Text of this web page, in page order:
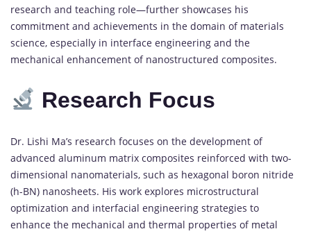
research and teaching role—further showcases his
commitment and achievements in the domain of materials
science, especially in interface engineering and the
mechanical enhancement of nanostructured composites.
Research Focus
Dr. Lishi Ma’s research focuses on the development of
advanced aluminum matrix composites reinforced with two-
dimensional nanomaterials, such as hexagonal boron nitride
(h-BN) nanosheets. His work explores microstructural
optimization and interfacial engineering strategies to
enhance the mechanical and thermal properties of metal